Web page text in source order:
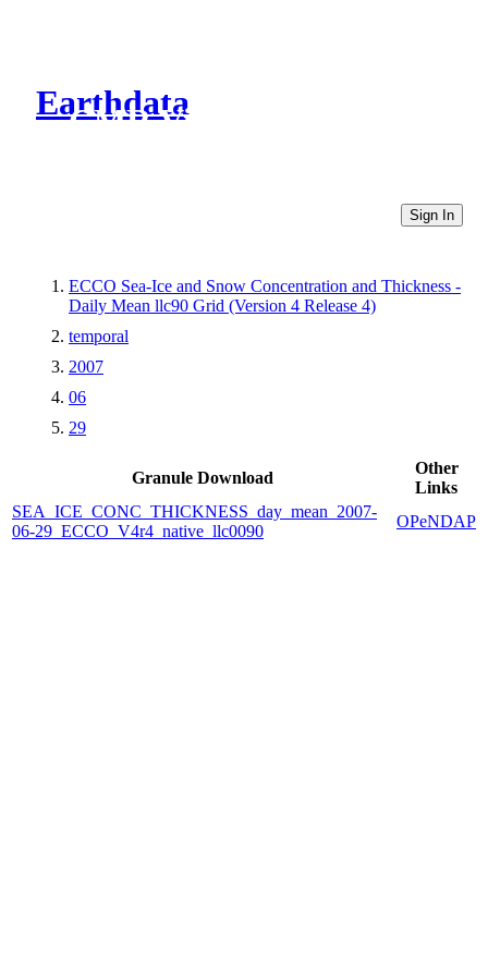
Earthdata
CMR Virtual Directories
Sign In
ECCO Sea-Ice and Snow Concentration and Thickness -
Daily Mean llc90 Grid (Version 4 Release 4)
temporal
2007
06
29
Granule Download
Other
Links
SEA_ICE_CONC_THICKNESS_day_mean_2007-
06-29_ECCO_V4r4_native_llc0090
OPeNDAP